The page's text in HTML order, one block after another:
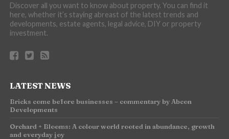
Discover all you want to know about property. You can find it
here, whether it’s staying abreast of the latest trends and
developments, estate agents, legal advice, DIY or property
investment.
LATEST NEWS
Bricks come before businesses – commentary by Abcon
Developments
Orchard + Blooms: A colour world rooted in abundance, growth
and everyday joy